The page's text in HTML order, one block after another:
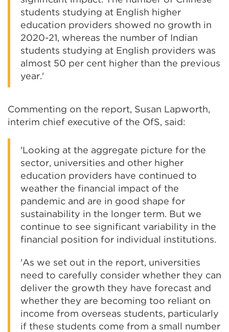
students studying at English higher
education providers showed no growth in
2020-21, whereas the number of Indian
students studying at English providers was
almost 50 per cent higher than the previous
year.'
Commenting on the report, Susan Lapworth,
interim chief executive of the OfS, said:
'Looking at the aggregate picture for the
sector, universities and other higher
education providers have continued to
weather the financial impact of the
pandemic and are in good shape for
sustainability in the longer term. But we
continue to see significant variability in the
financial position for individual institutions.
'As we set out in the report, universities
need to carefully consider whether they can
deliver the growth they have forecast and
whether they are becoming too reliant on
income from overseas students, particularly
if these students come from a small number